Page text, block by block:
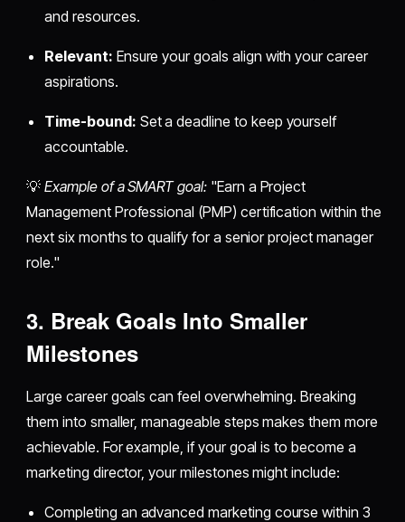
and resources.
Relevant: Ensure your goals align with your career
aspirations.
Time-bound: Set a deadline to keep yourself
accountable.
💡Example of a SMART goal:"Earn a Project
Management Professional (PMP) certification within the
next six months to qualify for a senior project manager
role."
3. Break Goals Into Smaller
Milestones
Large career goals can feel overwhelming. Breaking
them into smaller, manageable steps makes them more
achievable. For example, if your goal is to become a
marketing director, your milestones might include:
Completing an advanced marketing course within 3